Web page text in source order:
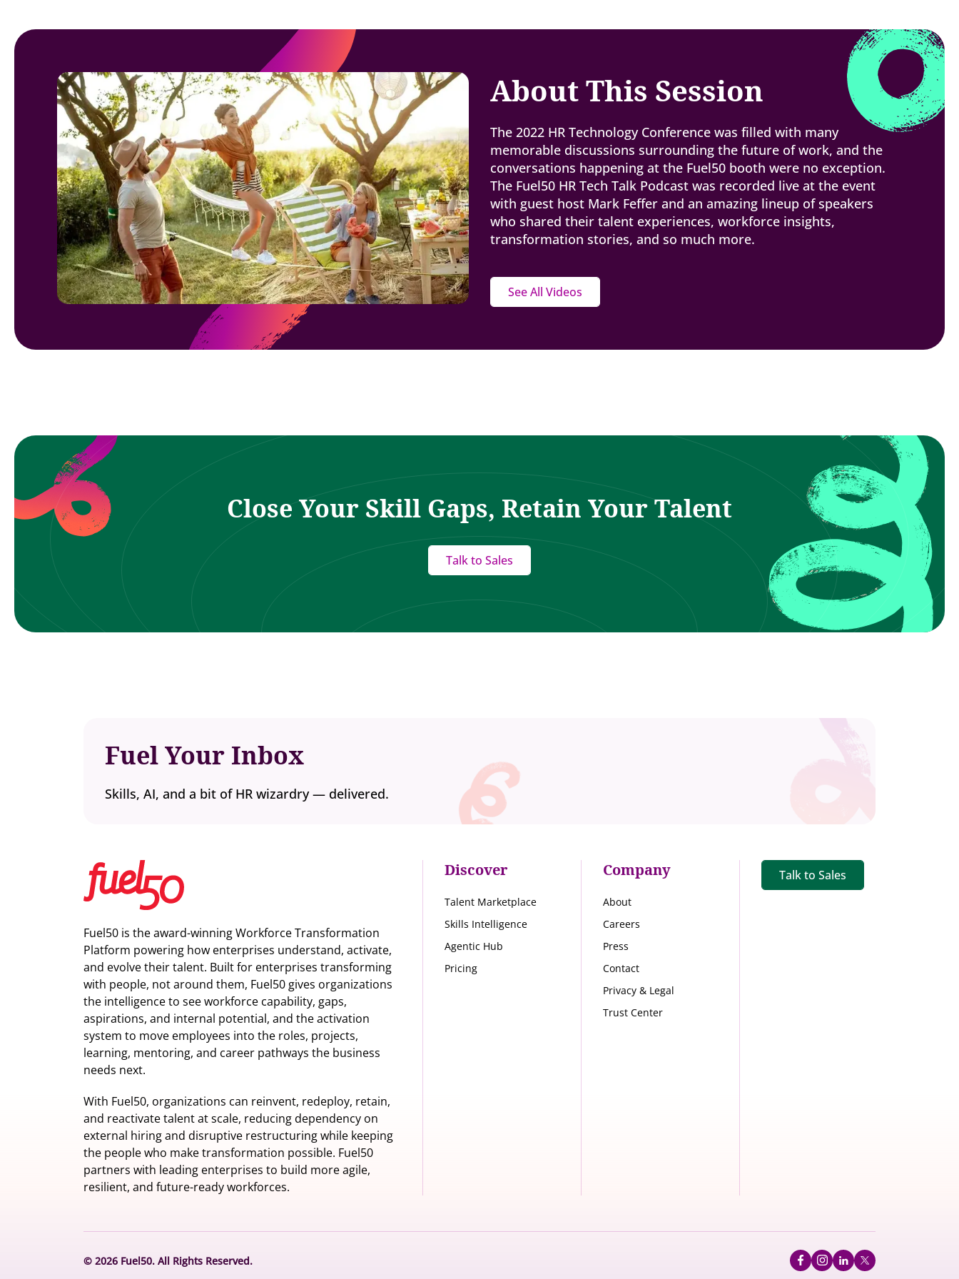
About This Session
The 2022 HR Technology Conference was filled with many
memorable discussions surrounding the future of work, and the
conversations happening at the Fuel50 booth were no exception.
The Fuel50 HR Tech Talk Podcast was recorded live at the event
with guest host Mark Feffer and an amazing lineup of speakers
who shared their talent experiences, workforce insights,
transformation stories, and so much more.
See All Videos
Close Your Skill Gaps, Retain Your Talent
Talk to Sales
Fuel Your Inbox
Skills, AI, and a bit of HR wizardry — delivered.
Fuel50 is the award-winning Workforce Transformation
Platform powering how enterprises understand, activate,
and evolve their talent. Built for enterprises transforming
with people, not around them, Fuel50 gives organizations
the intelligenceto see workforce capability, gaps,
aspirations, and internal potential, and the activation
system to move employees into the roles, projects,
learning, mentoring, and career pathways the business
needs next.
With Fuel50, organizations can reinvent, redeploy, retain,
and reactivate talent at scale, reducing dependency on
external hiring and disruptive restructuring while keeping
the people who make transformation possible. Fuel50
partners with leading enterprises to build more agile,
resilient, and future-ready workforces.
Discover
Talent Marketplace
Skills Intelligence
Agentic Hub
Pricing
Company
About
Careers
Press
Contact
Privacy & Legal
Trust Center
Talk to Sales
© 2026 Fuel50. All Rights Reserved.